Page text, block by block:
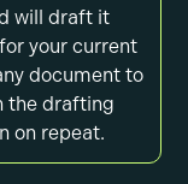
will draft it
your current
document to
the drafting
on repeat.